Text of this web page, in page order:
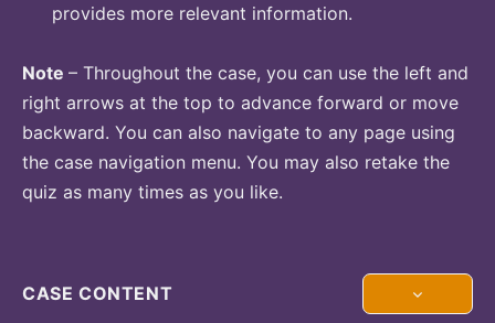
provides more relevant information.
Note – Throughout the case, you can use the left and
right arrows at the top to advance forward or move
backward. You can also navigate to any page using
the case navigation menu. You may also retake the
quiz as many times as you like.
CASE CONTENT